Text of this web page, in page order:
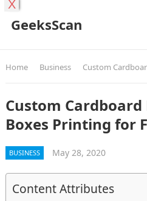
GeeksScan
Home Business Custom Cardboard
Custom
Boxes Printing for
BUSINESS May 28, 2020
Content Attributes
X